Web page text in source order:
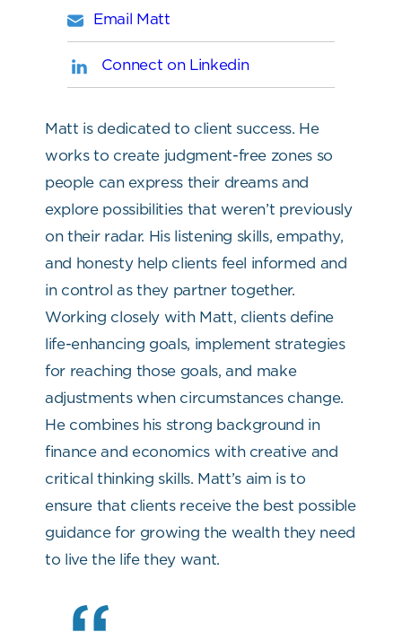
Matt is dedicated to client success. He
works to create judgment-free zones so
people can express their dreams and
explore possibilities that weren’t previously
on their radar. His listening skills, empathy,
and honesty help clients feel informed and
in control as they partner together.
Working closely with Matt, clients define
life-enhancing goals, implement strategies
for reaching those goals, and make
adjustments when circumstances change.
He combines his strong background in
finance and economics with creative and
critical thinking skills. Matt’s aim is to
ensure that clients receive the best possible
guidance for growing the wealth they need
to live the life they want.
Email Matt
Connect on Linkedin